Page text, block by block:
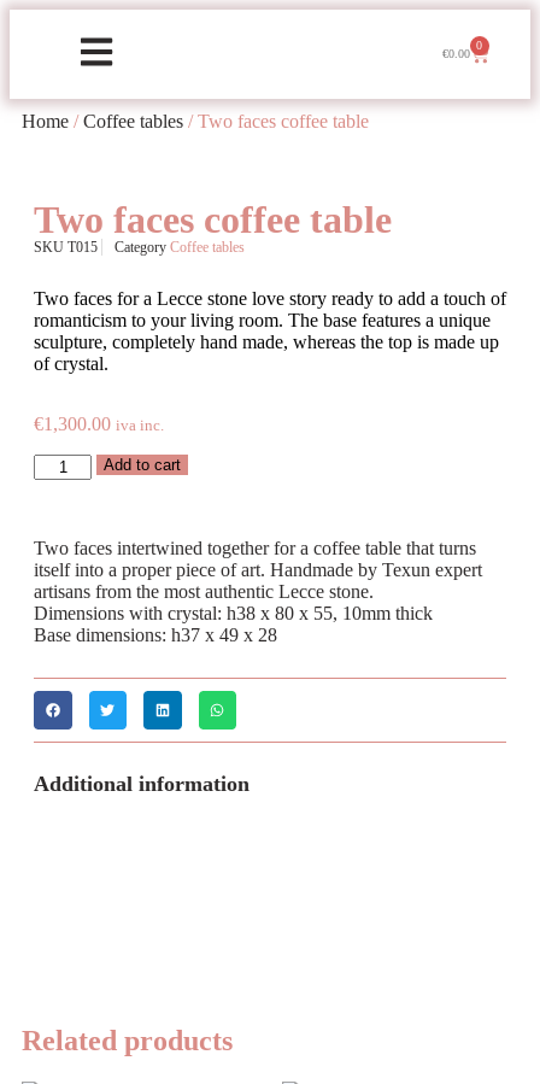
€0.00
0
Home /Coffee tables / Two faces coffee table
Two faces coffee table
SKU T015 Category Coffee tables
Two faces for a Lecce stone love story ready to add a touch of
romanticism to your living room. The base features a unique
sculpture, completely hand made, whereas the top is made up
of crystal.
€1,300.00 iva inc.
Add to cart
Two faces intertwined together for a coffee table that turns
itself into a proper piece of art. Handmade by Texun expert
artisans from the most authentic Lecce stone.
Dimensions with crystal: h38 x 80 x 55, 10mm thick
Base dimensions: h37 x 49 x 28
Additional information
Related products